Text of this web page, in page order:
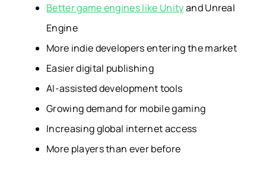
Better game engines like Unityand Unreal
Engine
More indie developers entering the market
Easier digital publishing
AI-assisted development tools
Growing demand for mobile gaming
Increasing global internet access
More players than ever before